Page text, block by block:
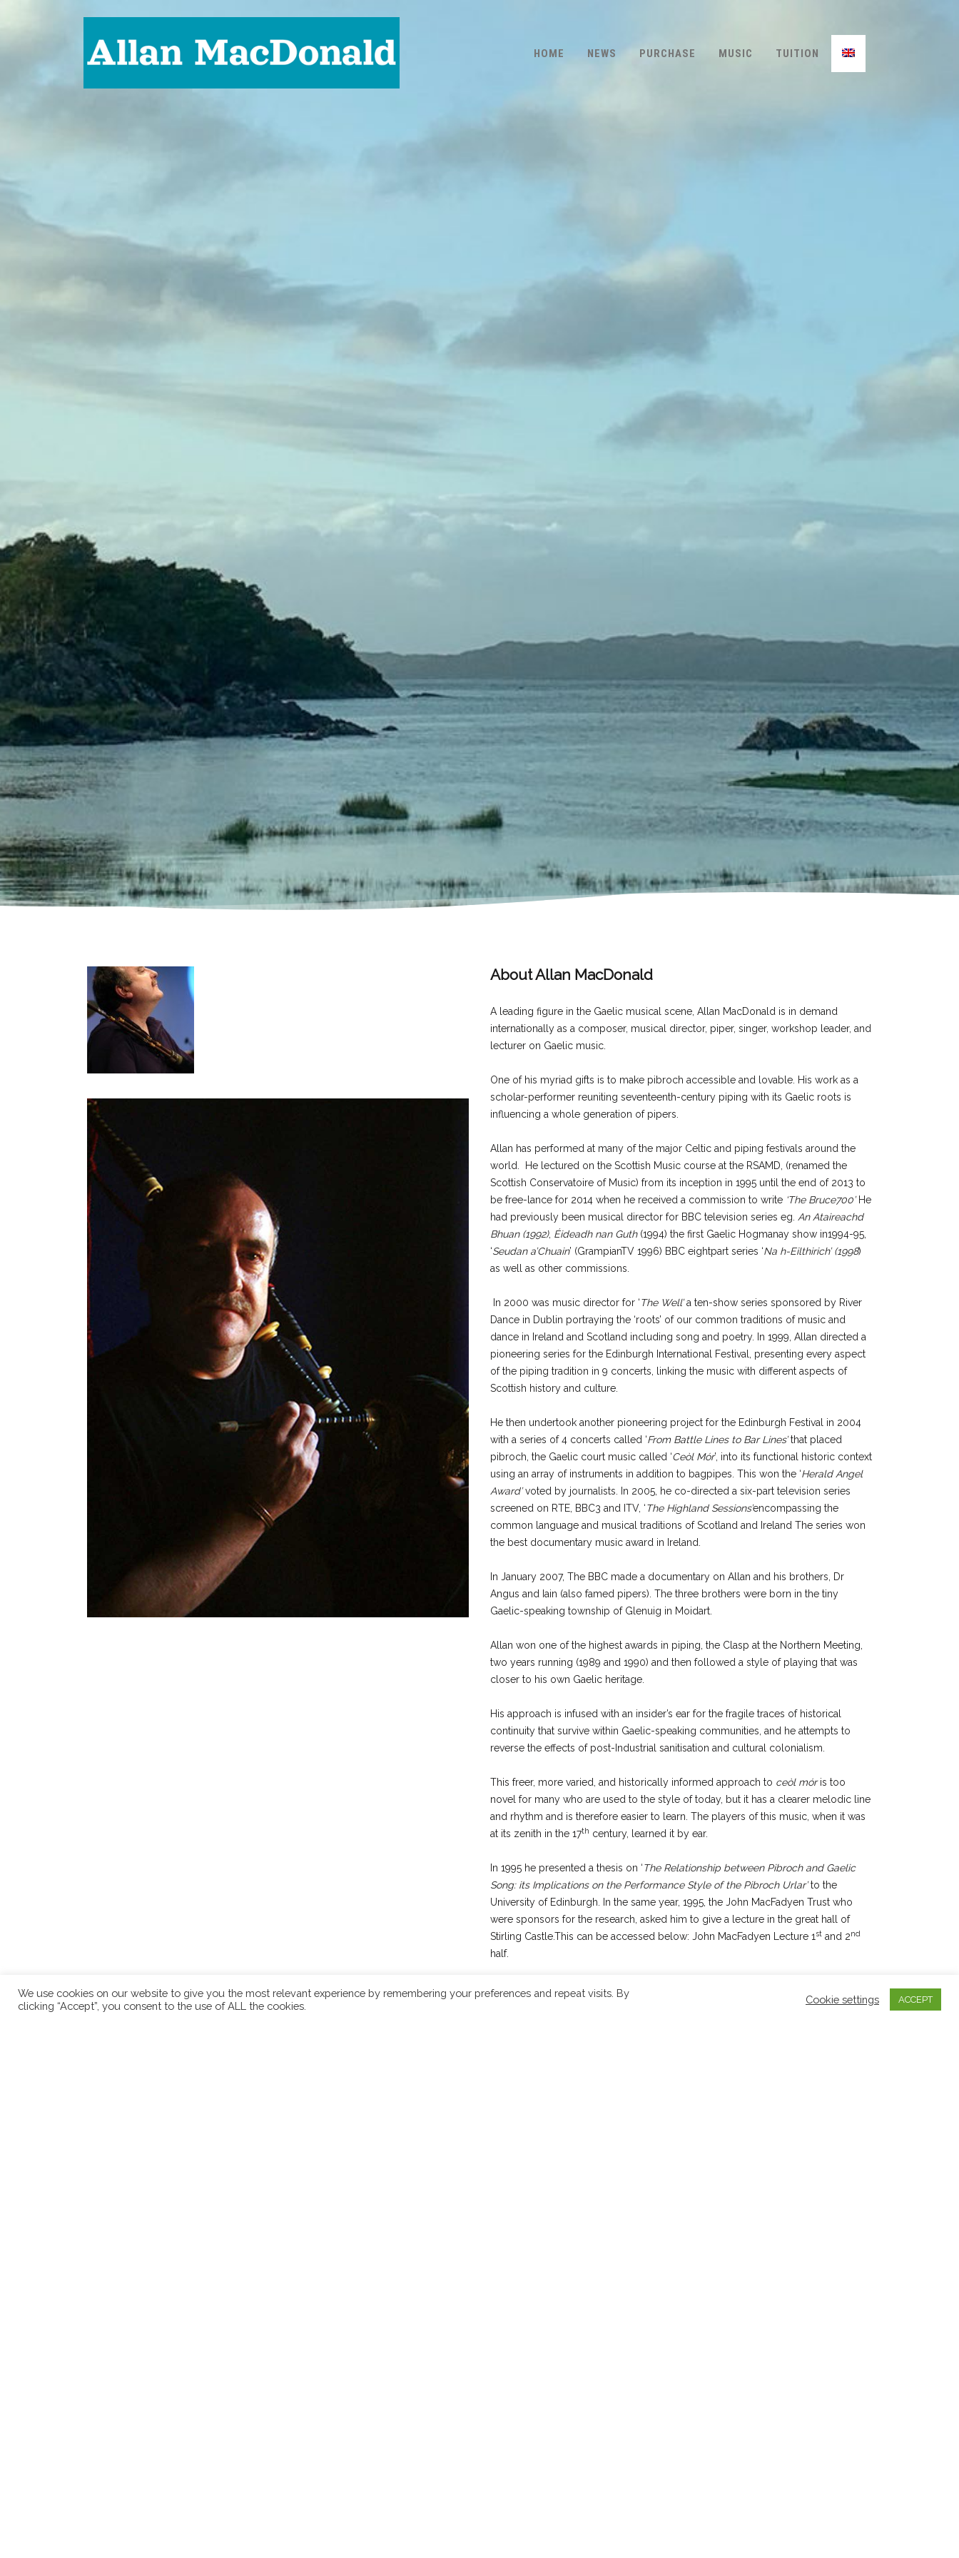
HOME NEWS PURCHASE MUSIC TUITION
About Allan MacDonald
A leading figure in the Gaelic musical scene, Allan MacDonald is in demand
internationally as a composer, musical director, piper, singer, workshop leader, and
lecturer on Gaelic music.
One of his myriad gifts is to make pibroch accessible and lovable. His work as a
scholar-performer reuniting seventeenth-century piping with its Gaelic roots is
influencing a whole generation of pipers.
Allan has performed at many of the major Celtic and piping festivals around the
world. He lectured on the Scottish Music course at the RSAMD, (renamed the
Scottish Conservatoire of Music) from its inception in 1995 until the end of 2013 to
be free-lance for 2014 when he received a commission to write ‘The Bruce700’ He
had previously been musical director for BBC television series eg. An Ataireachd
Bhuan (1992), Éideadh nan Guth(1994) the first Gaelic Hogmanay show in1994-95,
‘Seudan a’Chuain’ (GrampianTV 1996) BBC eightpart series ‘Na h-Eilthirich’ (1998)
as well as other commissions.
In 2000 was music director for ‘The Well’a ten-show series sponsored by River
Dance in Dublin portraying the ‘roots’ of our common traditions of music and
dance in Ireland and Scotland including song and poetry. In 1999, Allan directed a
pioneering series for the Edinburgh International Festival, presenting every aspect
of the piping tradition in 9 concerts, linking the music with different aspects of
Scottish history and culture.
He then undertook another pioneering project for the Edinburgh Festival in 2004
with a series of 4 concerts called ‘From Battle Lines to Bar Lines’that placed
pibroch, the Gaelic court music called ‘Ceòl Mór’, into its functional historic context
using an array of instruments in addition to bagpipes. This won the ‘Herald Angel
Award’voted by journalists. In 2005, he co-directed a six-part television series
screened on RTE, BBC3 and ITV, ‘The Highland Sessions’encompassing the
common language and musical traditions of Scotland and Ireland The series won
the best documentary music award in Ireland.
In January 2007, The BBC made a documentary on Allan and his brothers, Dr
Angus and Iain (also famed pipers). The three brothers were born in the tiny
Gaelic-speaking township of Glenuig in Moidart.
Allan won one of the highest awards in piping, the Clasp at the Northern Meeting,
two years running (1989 and 1990) and then followed a style of playing that was
closer to his own Gaelic heritage.
His approach is infused with an insider’s ear for the fragile traces of historical
continuity that survive within Gaelic-speaking communities, and he attempts to
reverse the effects of post-Industrial sanitisation and cultural colonialism.
This freer, more varied, and historically informed approach to ceòl móris too
novel for many who are used to the style of today, but it has a clearer melodic line
and rhythm and is therefore easier to learn. The players of this music, when it was
at its zenith in the 17th century, learned it by ear.
In 1995 he presented a thesis on ‘The Relationship between Pibroch and Gaelic
Song: its Implications on the Performance Style of the Pibroch Urlar’to the
University of Edinburgh. In the same year, 1995, the John MacFadyen Trust who
were sponsors for the research, asked him to give a lecture in the great hall of
Stirling Castle.This can be accessed below: John MacFadyen Lecture 1 st and 2nd
half.
In 1997 his brother Iain produced a CD of songs and music for Allan and the Gaelic
‘Fhuair mi Pòg’(Greentrax
We use cookies on our website to give you the most relevant experience by remembering your preferences and repeat visits. By
clicking “Accept”, you consent to the use of ALL the cookies.
Cookie settings ACCEPT